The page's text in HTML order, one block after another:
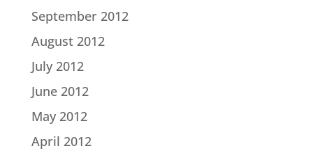
September 2012
August 2012
July 2012
June 2012
May 2012
April 2012